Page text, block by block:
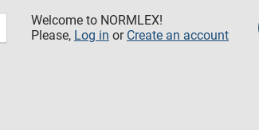
Welcome to NORMLEX!
Please, Log in or Create an account